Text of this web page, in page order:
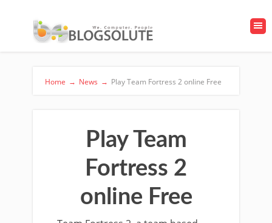
Home → News → Play Team Fortress 2 online Free
Play Team
Fortress 2
online Free